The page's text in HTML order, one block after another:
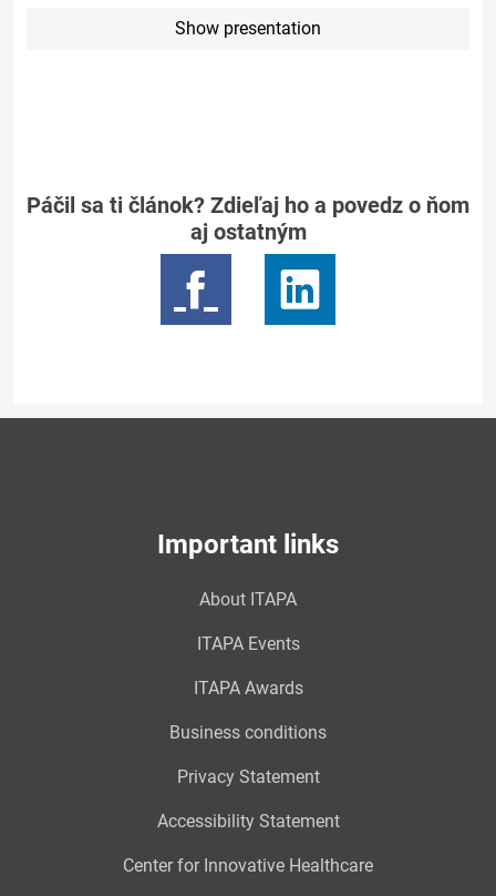
Show presentation
Páčil sa ti článok? Zdieľaj ho a povedz o ňom
aj ostatným
Important links
About ITAPA
ITAPA Events
ITAPA Awards
Business conditions
Privacy Statement
Accessibility Statement
Center for Innovative Healthcare